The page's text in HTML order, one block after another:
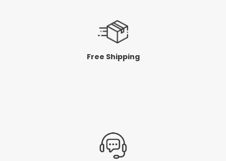
Free Shipping